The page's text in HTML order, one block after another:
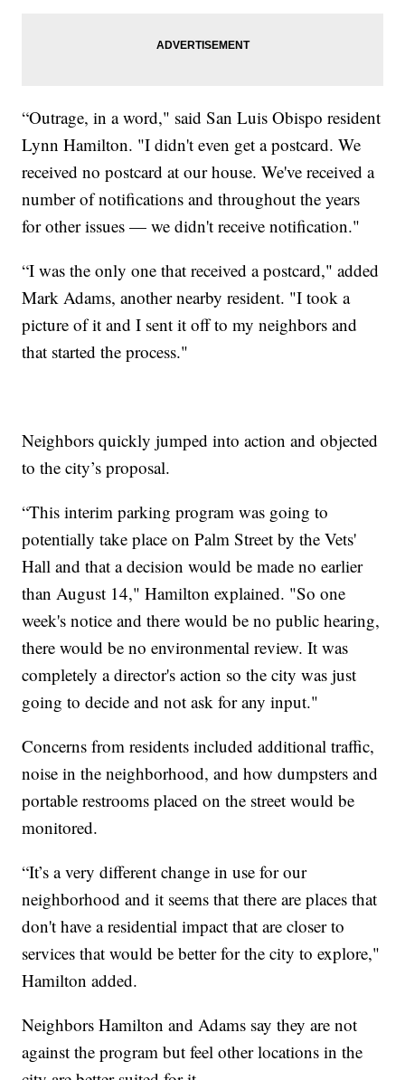
“Outrage, in a word," said San Luis Obispo resident
Lynn Hamilton. "I didn't even get a postcard. We
received no postcard at our house. We've received a
number of notifications and throughout the years
for other issues — we didn't receive notification."
“I was the only one that received a postcard," added
Mark Adams, another nearby resident. "I took a
picture of it and I sent it off to my neighbors and
that started the process."
Neighbors quickly jumped into action and objected
to the city’s proposal.
“This interim parking program was going to
potentially take place on Palm Street by the Vets'
Hall and that a decision would be made no earlier
than August 14," Hamilton explained. "So one
week's notice and there would be no public hearing,
there would be no environmental review. It was
completely a director's action so the city was just
going to decide and not ask for any input."
Concerns from residents included additional traffic,
noise in the neighborhood, and how dumpsters and
portable restrooms placed on the street would be
monitored.
“It’s a very different change in use for our
neighborhood and it seems that there are places that
don't have a residential impact that are closer to
services that would be better for the city to explore,"
Hamilton added.
Neighbors Hamilton and Adams say they are not
against the program but feel other locations in the